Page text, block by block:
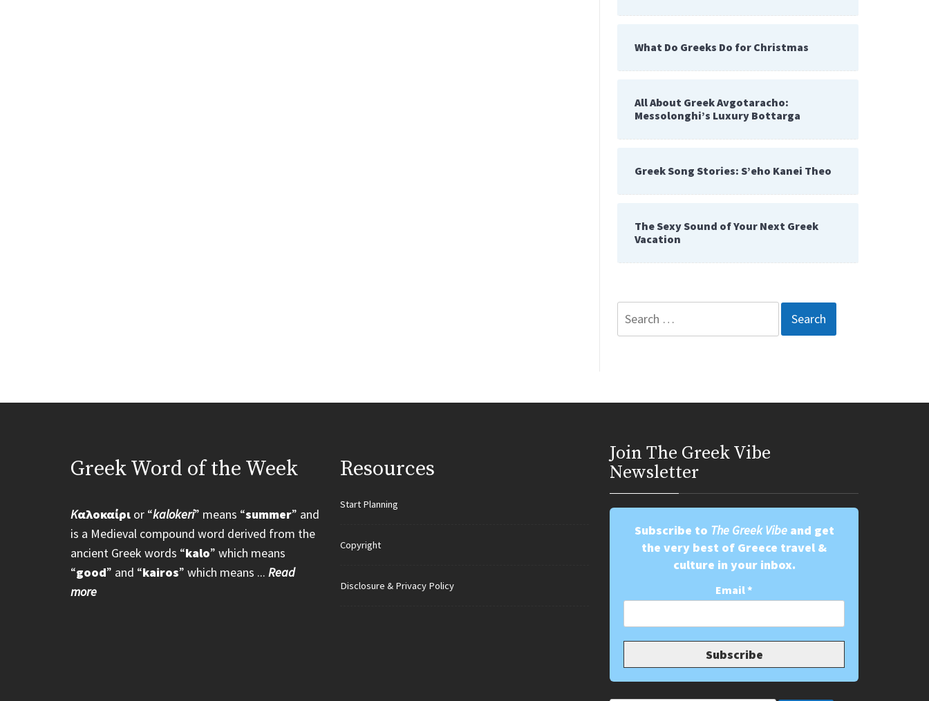
What Do Greeks Do for Christmas
All About Greek Avgotaracho:
Messolonghi’s Luxury Bottarga
Greek Song Stories: S’eho Kanei Theo
The Sexy Sound of Your Next Greek
Vacation
Greek Word of the Week
Kαλοκαίρι or “kalokeri” means “summer” and
is a Medieval compound word derived from the
ancient Greek words “kalo” which means
“good” and “kairos” which means ... Read
more
Resources
Start Planning
Copyright
Disclosure & Privacy Policy
Join Τhe Greek Vibe
Newsletter
Subscribe to The Greek Vibeand get
the very best of Greece travel &
culture in your inbox.
Email*